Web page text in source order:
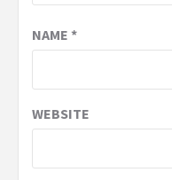
NAME *
WEBSITE